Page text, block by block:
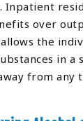
Inpatient
over
the
in a
from any